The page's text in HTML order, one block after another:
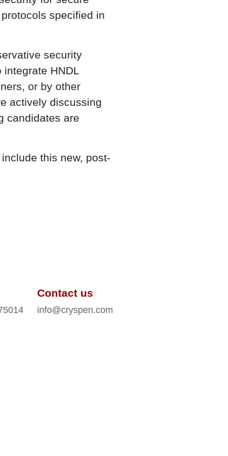
specified in
security
HNDL
or by other
actively discussing
candidates are
this new, post-
Contact us
info@cryspen.com